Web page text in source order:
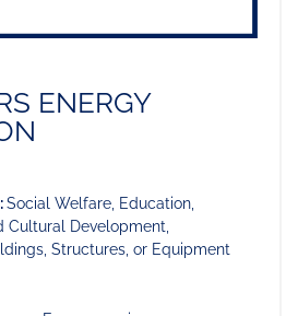
ENERGY
Social Welfare, Education,
Cultural Development,
Structures, or Equipment